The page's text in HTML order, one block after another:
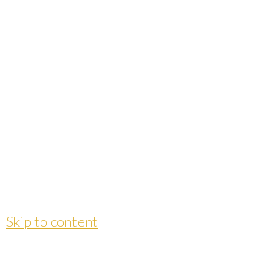
Skip to content